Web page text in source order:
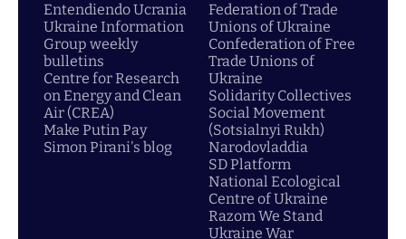
Entendiendo Ucrania
Ukraine Information
Group weekly
bulletins
Centre for Research
on Energy and Clean
Air (CREA)
Make Putin Pay
Simon Pirani's blog
Federation of Trade
Unions of Ukraine
Confederation of Free
Trade Unions of
Ukraine
Solidarity Collectives
Social Movement
(Sotsialnyi Rukh)
Narodovladdia
SD Platform
National Ecological
Centre of Ukraine
Razom We Stand
Ukraine War